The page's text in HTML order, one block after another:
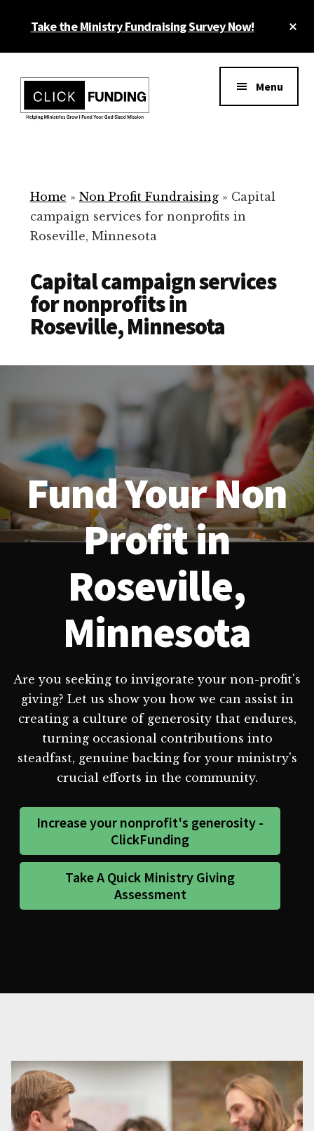
Take the Ministry Fundraising Survey Now!
menu
for
Your
Non
Menu
Home » Non Profit Fundraising» Capital
campaign services for nonprofits in
Roseville, Minnesota
Capital campaign services
for nonprofits in
Roseville, Minnesota
Fund Your Non
Profit in
Roseville,
Minnesota
Are you seeking to invigorate your non-profit's
giving? Let us show you how we can assist in
creating a culture of generosity that endures,
turning occasional contributions into
steadfast, genuine backing for your ministry's
crucial efforts in the community.
Increase your nonprofit's generosity -
ClickFunding
Take A Quick Ministry Giving
Assessment